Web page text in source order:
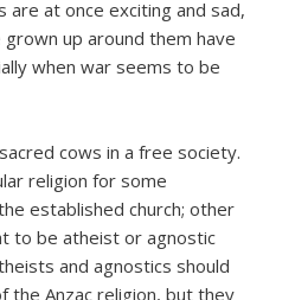
are at once exciting and sad,
up around them have
when war seems to be
cows in a free society.
religion for some
established church; other
to be atheist or agnostic
and agnostics should
the Anzac religion, but they